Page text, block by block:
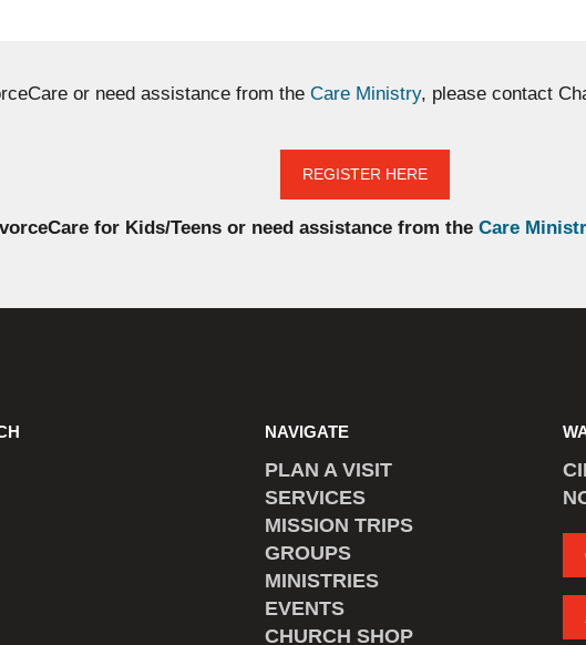
or need assistance from theCare Ministry, please contact
REGISTER HERE
for Kids/Teens or need assistance from theCare
NAVIGATE
PLAN A VISIT
SERVICES
MISSION TRIPS
GROUPS
MINISTRIES
EVENTS
CHURCH SHOP